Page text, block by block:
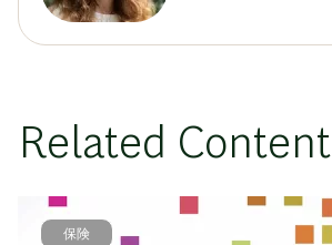
Related Content
保険